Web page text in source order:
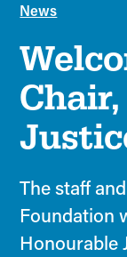
News
The staff
Foundation
Honourable